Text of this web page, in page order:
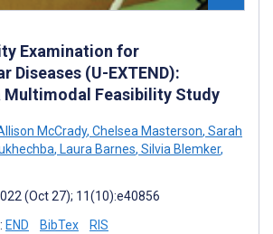
Examination for
Diseases (U-EXTEND):
Feasibility Study
McCrady, Chelsea Masterson, Sarah
, Laura Barnes, Silvia Blemker,
(Oct 27); 11(10):e40856
END BibTex RIS